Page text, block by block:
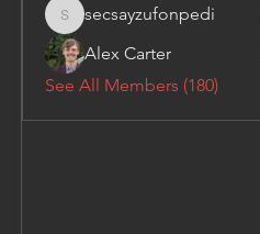
secsayzufonpedi
secsayzufonpedi
Alex Carter
See All Members (180)